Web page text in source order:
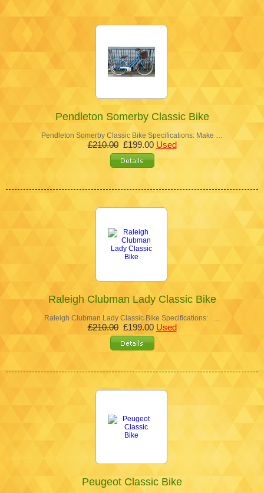
Pendleton Somerby Classic Bike
Pendleton Somerby Classic Bike Specifications: Make …
£210.00£199.00 Used
Raleigh Clubman Lady Classic Bike
Raleigh Clubman Lady Classic Bike Specifications: …
£210.00£199.00 Used
Peugeot Classic Bike